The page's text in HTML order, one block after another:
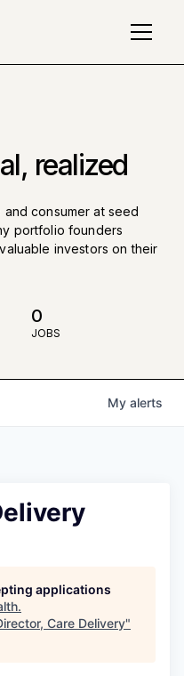
realized
consumer at seed
portfolio founders
investors on their
0
JOBS
My alerts
applications
.
Care Delivery"